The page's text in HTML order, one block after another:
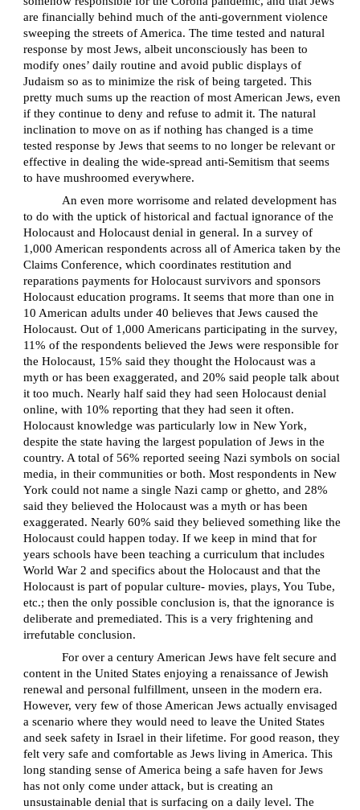
are financially behind much of the anti-government violence
sweeping the streets of America. The time tested and natural
response by most Jews, albeit unconsciously has been to
modify ones’ daily routine and avoid public displays of
Judaism so as to minimize the risk of being targeted. This
pretty much sums up the reaction of most American Jews, even
if they continue to deny and refuse to admit it. The natural
inclination to move on as if nothing has changed is a time
tested response by Jews that seems to no longer be relevant or
effective in dealing the wide-spread anti-Semitism that seems
to have mushroomed everywhere.
An even more worrisome and related development has
to do with the uptick of historical and factual ignorance of the
Holocaust and Holocaust denial in general. In a survey of
1,000 American respondents across all of America taken by the
Claims Conference, which coordinates restitution and
reparations payments for Holocaust survivors and sponsors
Holocaust education programs. It seems that more than one in
10 American adults under 40 believes that Jews caused the
Holocaust. Out of 1,000 Americans participating in the survey,
11% of the respondents believed the Jews were responsible for
the Holocaust, 15% said they thought the Holocaust was a
myth or has been exaggerated, and 20% said people talk about
it too much. Nearly half said they had seen Holocaust denial
online, with 10% reporting that they had seen it often.
Holocaust knowledge was particularly low in New York,
despite the state having the largest population of Jews in the
country. A total of 56% reported seeing Nazi symbols on social
media, in their communities or both. Most respondents in New
York could not name a single Nazi camp or ghetto, and 28%
said they believed the Holocaust was a myth or has been
exaggerated. Nearly 60% said they believed something like the
Holocaust could happen today. If we keep in mind that for
years schools have been teaching a curriculum that includes
World War 2 and specifics about the Holocaust and that the
Holocaust is part of popular culture- movies, plays, You Tube,
etc.; then the only possible conclusion is, that the ignorance is
deliberate and premediated. This is a very frightening and
irrefutable conclusion.
For over a century American Jews have felt secure and
content in the United States enjoying a renaissance of Jewish
renewal and personal fulfillment, unseen in the modern era.
However, very few of those American Jews actually envisaged
a scenario where they would need to leave the United States
and seek safety in Israel in their lifetime. For good reason, they
felt very safe and comfortable as Jews living in America. This
long standing sense of America being a safe haven for Jews
has not only come under attack, but is creating an
unsustainable denial that is surfacing on a daily level. The